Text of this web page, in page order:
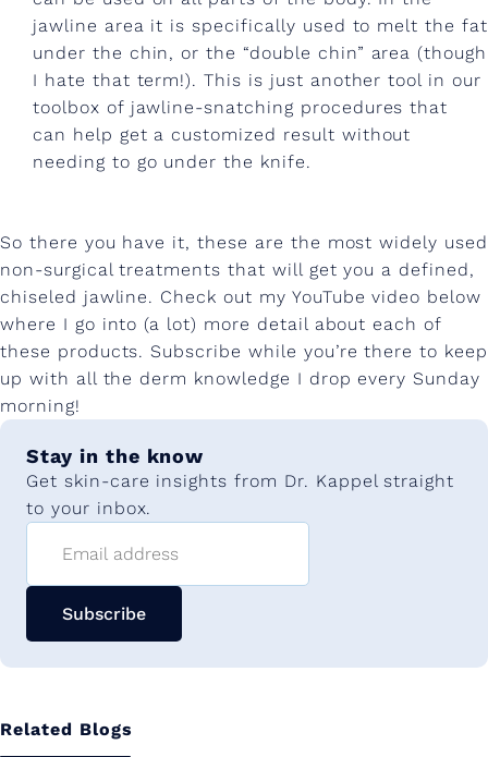
Related Blogs
jawline area it is specifically used to melt the fat
under the chin, or the “double chin” area (though
I hate that term!). This is just another tool in our
toolbox of jawline-snatching procedures that
can help get a customized result without
needing to go under the knife.
So there you have it, these are the most widely used
non-surgical treatments that will get you a defined,
chiseled jawline. Check out my YouTube video below
where I go into (a lot) more detail about each of
these products. Subscribe while you’re there to keep
up with all the derm knowledge I drop every Sunday
morning!
Stay in the know
Get skin-care insights from Dr. Kappel straight
to your inbox.
Subscribe